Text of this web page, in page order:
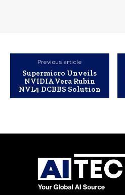
Previous article
Supermicro Unveils
NVIDIA Vera Rubin
NVL4 DCBBS Solution